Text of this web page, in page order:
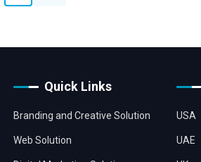
Quick Links
Branding and Creative Solution
Web Solution
USA
UAE